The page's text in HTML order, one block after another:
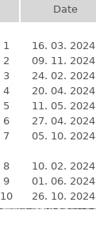
Date
1
16. 03. 2024
2
09. 11. 2024
3
24. 02. 2024
4
20. 04. 2024
5
11. 05. 2024
6
27. 04. 2024
7
05. 10. 2024
8
10. 02. 2024
9
01. 06. 2024
10
26. 10. 2024